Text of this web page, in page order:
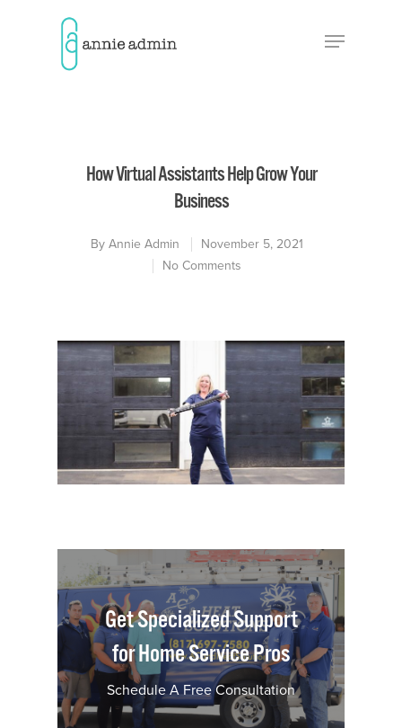
How Virtual Assistants Help Grow Your
Business
By Annie Admin
November 5, 2021
No Comments
Get Specialized Support
for Home Service Pros
Schedule A Free Consultation